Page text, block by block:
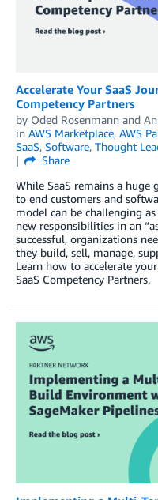
Accelerate Your SaaS
Competency Partners
by Oded Rosenmann and
in AWS Marketplace, AWS
SaaS, Software, Thought
Share
While SaaS remains a
to end customers and
model can be challenging
new responsibilities in an
successful, organizations
they build, sell, manage,
Learn how to accelerate
SaaS Competency Partners.